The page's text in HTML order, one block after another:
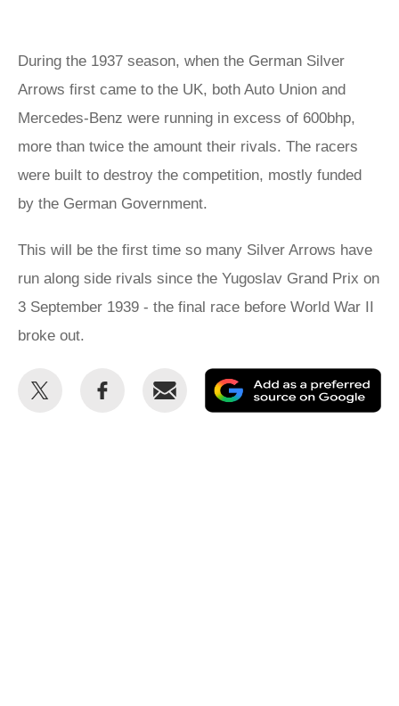
During the 1937 season, when the German Silver
Arrows first came to the UK, both Auto Union and
Mercedes-Benz were running in excess of 600bhp,
more than twice the amount their rivals. The racers
were built to destroy the competition, mostly funded
by the German Government.
This will be the first time so many Silver Arrows have
run along side rivals since the Yugoslav Grand Prix on
3 September 1939 - the final race before World War II
broke out.
Share
Share
Email
as